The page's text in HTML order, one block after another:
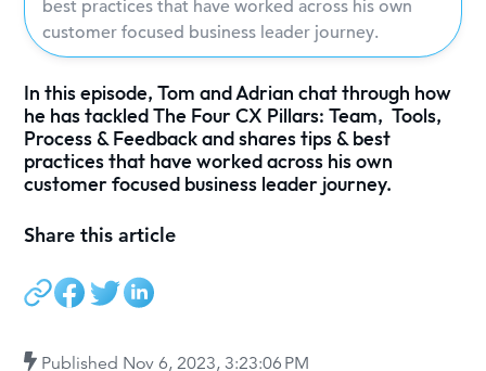
best practices that have worked across his own
customer focused business leader journey.
In this episode, Tom and Adrian chat through how
he has tackled The Four CX Pillars: Team, Tools,
Process & Feedback and shares tips & best
practices that have worked across his own
customer focused business leader journey.
Share this article
Published Nov 6, 2023, 3:23:06 PM